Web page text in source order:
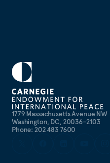
1779 Massachusetts Avenue NW
Washington, DC, 20036-2103
Phone: 202 483 7600